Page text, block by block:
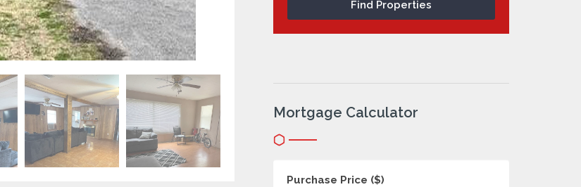
Mortgage Calculator
Purchase Price ($)